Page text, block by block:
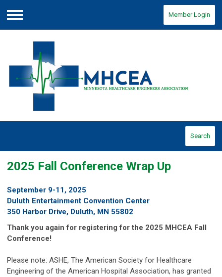
Menu
Member Login
Search
2025 Fall Conference Wrap Up
September 9-11, 2025
Duluth Entertainment Convention Center
350 Harbor Drive, Duluth, MN 55802
Thank you again for registering for the 2025 MHCEA Fall
Conference!
Please note: ASHE, The American Society for Healthcare
Engineering of the American Hospital Association, has granted